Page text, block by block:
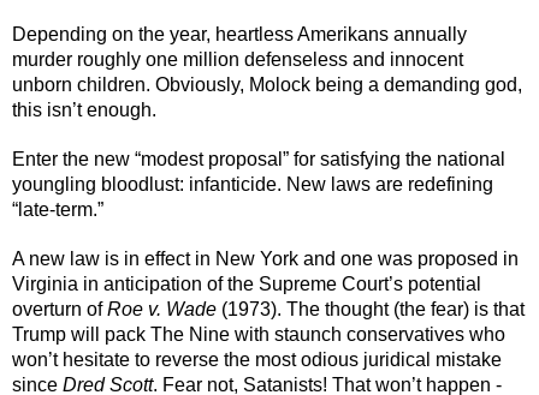
Depending on the year, heartless Amerikans annually
murder roughly one million defenseless and innocent
unborn children. Obviously, Molock being a demanding god,
this isn’t enough.
Enter the new “modest proposal” for satisfying the national
youngling bloodlust: infanticide. New laws are redefining
“late-term.”
A new law is in effect in New York and one was proposed in
Virginia in anticipation of the Supreme Court’s potential
overturn of Roe v. Wade (1973). The thought (the fear) is that
Trump will pack The Nine with staunch conservatives who
won’t hesitate to reverse the most odious juridical mistake
since Dred Scott. Fear not, Satanists! That won’t happen -